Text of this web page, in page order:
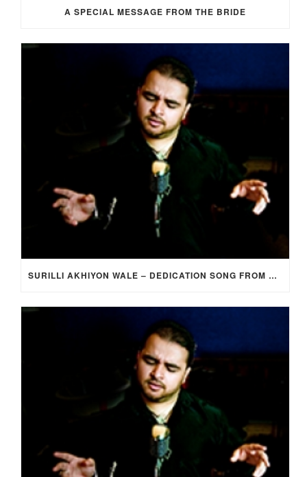
A SPECIAL MESSAGE FROM THE BRIDE
SURILLI AKHIYON WALE – DEDICATION SONG FROM GROOM TO BRIDE